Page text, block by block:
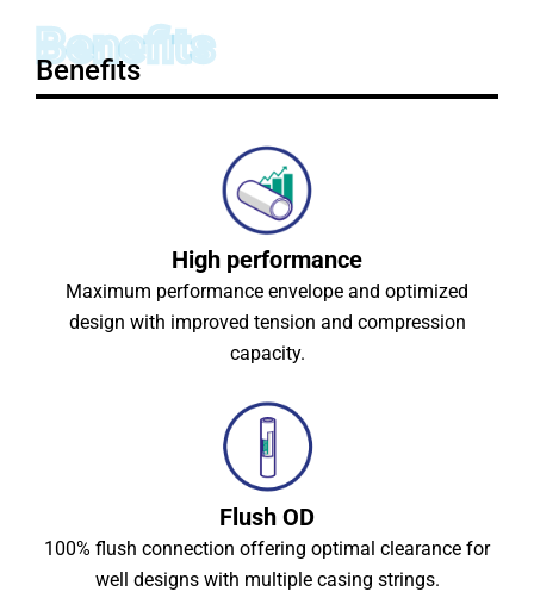
Benefits
Benefits
High performance
Maximum performance envelope and optimized
design with improved tension and compression
capacity.
Flush OD
100% flush connection offering optimal clearance for
well designs with multiple casing strings.